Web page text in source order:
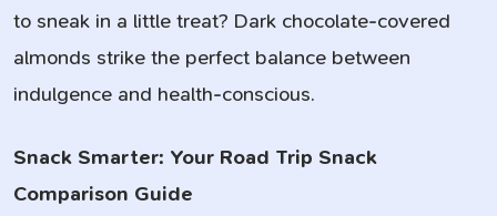
to sneak in a little treat? Dark chocolate-covered
almonds strike the perfect balance between
indulgence and health-conscious.
Snack Smarter: Your Road Trip Snack
Comparison Guide